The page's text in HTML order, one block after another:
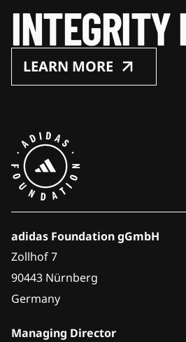
INTEGRITY
LEARN MORE
adidas Foundation gGmbH
Zollhof 7
90443 Nürnberg
Germany
Managing Director